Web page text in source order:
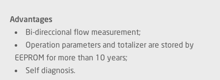
Advantages
Bi-direccional flow measurement;
Operation parameters and totalizer are stored by
EEPROM for more than 10 years;
Self diagnosis.